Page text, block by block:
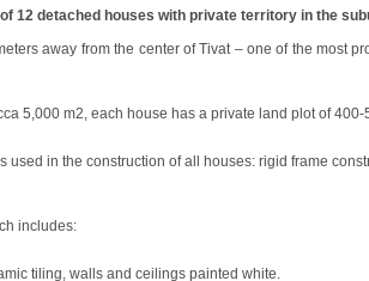
12 detached houses with private territory in the
away from the center of Tivat – one of the most
5,000 m2, each house has a private land plot of
used in the construction of all houses: rigid frame
includes:
tiling, walls and ceilings painted white.